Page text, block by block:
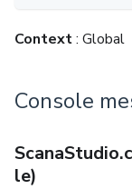
Context: Global
Console
le)